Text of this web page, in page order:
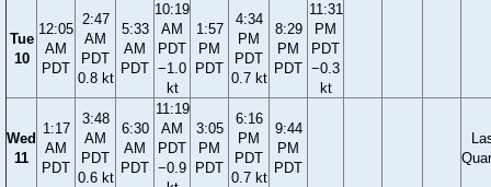
Tue
10
12:05
AM
PDT
2:47
AM
PDT
0.8 kt
5:33
AM
PDT
10:19
AM
PDT
−1.0
kt
1:57
PM
PDT
4:34
PM
PDT
0.7 kt
8:29
PM
PDT
11:31
PM
PDT
−0.3
kt
Wed
11
1:17
AM
PDT
3:48
AM
PDT
0.6 kt
6:30
AM
PDT
11:19
AM
PDT
−0.9
3:05
PM
PDT
6:16
PM
PDT
0.7 kt
9:44
PM
PDT